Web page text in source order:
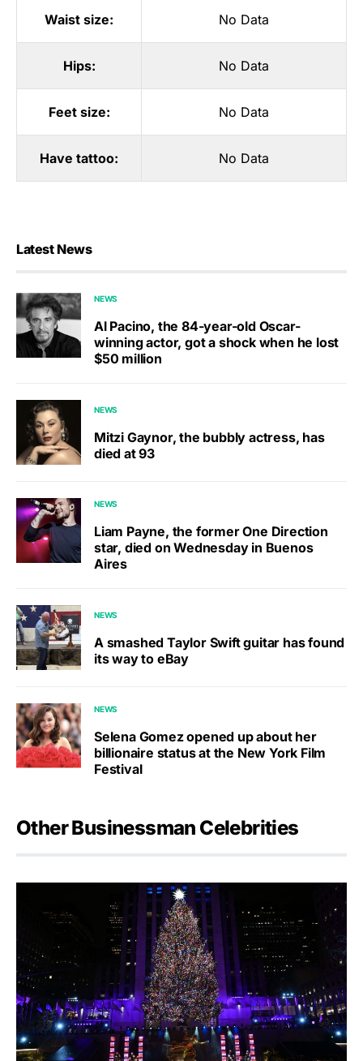
Waist size: No Data
Hips: No Data
Feet size: No Data
Have tattoo: No Data
Latest News
NEWS
Al Pacino, the 84-year-old Oscar-
winning actor, got a shock when he lost
$50 million
NEWS
Mitzi Gaynor, the bubbly actress, has
died at 93
NEWS
Liam Payne, the former One Direction
star, died on Wednesday in Buenos
Aires
NEWS
A smashed Taylor Swift guitar has found
its way to eBay
NEWS
Selena Gomez opened up about her
billionaire status at the New York Film
Festival
Other Businessman Celebrities